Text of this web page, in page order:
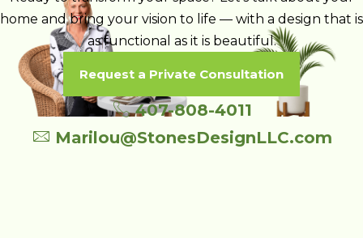
home and bring your vision to life — with a design that is
as functional as it is beautiful.
Request a Private Consultation
407-808-4011
Marilou@StonesDesignLLC.com